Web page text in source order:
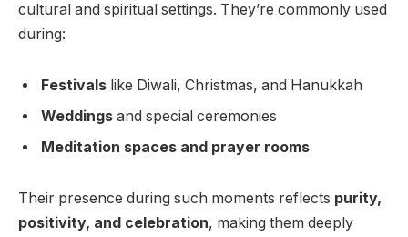
cultural and spiritual settings. They’re commonly used
during:
Festivals like Diwali, Christmas, and Hanukkah
Weddings and special ceremonies
Meditation spaces and prayer rooms
Their presence during such moments reflects purity,
positivity, and celebration, making them deeply